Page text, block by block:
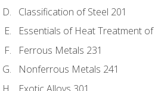
Classification of Steel 201
Essentials of Heat Treatment of
Ferrous Metals 231
Nonferrous Metals 241